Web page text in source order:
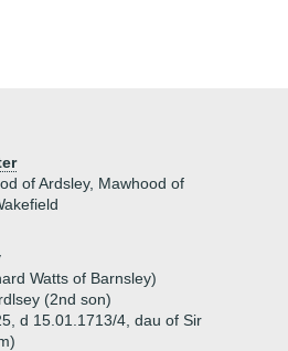
of Ardsley, Mawhood of
Watts of Barnsley)
(2nd son)
d 15.01.1713/4, dau of Sir